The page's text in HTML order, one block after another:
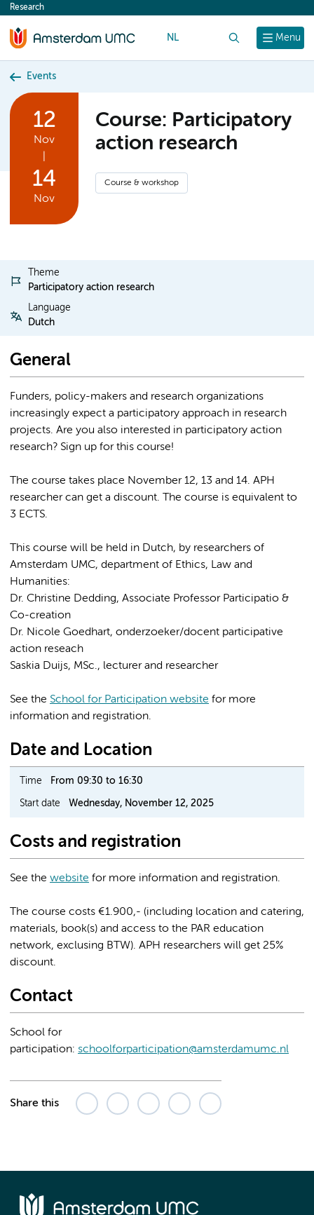
content
Menu
Research
NL
Events
12
Nov
14
Nov
Course: Participatory
action research
Course & workshop
Theme
Participatory action research
Language
Dutch
General
Funders, policy-makers and research organizations
increasingly expect a participatory approach in research
projects. Are you also interested in participatory action
research? Sign up for this course!
The course takes place November 12, 13 and 14. APH
researcher can get a discount. The course is equivalent to
3 ECTS.
This course will be held in Dutch, by researchers of
Amsterdam UMC, department of Ethics, Law and
Humanities:
Dr. Christine Dedding, Associate Professor Participatio &
Co-creation
Dr. Nicole Goedhart, onderzoeker/docent participative
action reseach
Saskia Duijs, MSc., lecturer and researcher
See the School for Participation website for more
information and registration.
Date and Location
Time From 09:30 to 16:30
Start date Wednesday, November 12, 2025
Costs and registration
See the website for more information and registration.
The course costs €1.900,- (including location and catering,
materials, book(s) and access to the PAR education
network, exclusing BTW). APH researchers will get 25%
discount.
Contact
School for
participation: schoolforparticipation@amsterdamumc.nl
Share this